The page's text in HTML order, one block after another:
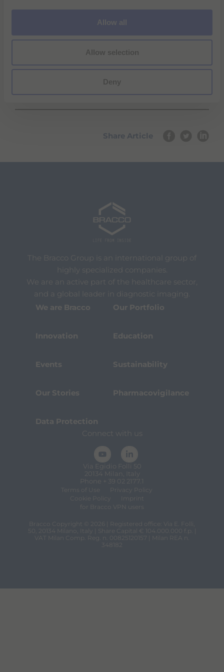
Allow all
Allow selection
Deny
Share Article
The Bracco Group is an international group of
highly specialized companies.
We are an active part of the healthcare sector,
and a global leader in diagnostic imaging.
We are Bracco
Our Portfolio
Innovation Education
Events Sustainability
Our Stories Pharmacovigilance
Data Protection
Connect with us
Via Egidio Folli 50
20134 Milan, Italy
Phone + 39 02 2177.1
Terms of Use
Privacy Policy
Cookie Policy
Imprint
for Bracco VPN users
Bracco Copyright © 2026 | Registered office: Via E. Folli,
50, 20134 Milano, Italy | Share Capital € 104.000.000 f.p. |
VAT Milan Comp. Reg. n. 00825120157 | Milan REA n.
348182